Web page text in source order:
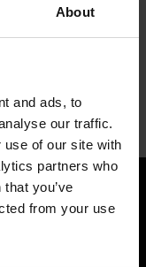
About
and ads, to
our traffic.
use of our site with
partners who
you’ve
from your use